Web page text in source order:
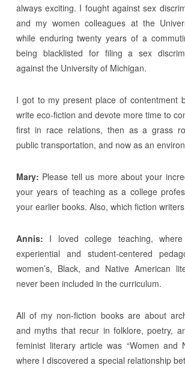
always exciting. I fought against sex
and my women colleagues at the
while enduring twenty years of a
being blacklisted for filing a sex
against the University of Michigan.
I got to my present place of contentment
write eco-fiction and devote more time to
first in race relations, then as a grass
public transportation, and now as an
Mary: Please tell us more about your
your years of teaching as a college
your earlier books. Also, which fiction
Annis: I loved college teaching,
experiential and student-centered
women’s, Black, and Native American
never been included in the curriculum.
All of my non-fiction books are about
and myths that recur in folklore, poetry,
feminist literary article was “Women and
where I discovered a special relationship